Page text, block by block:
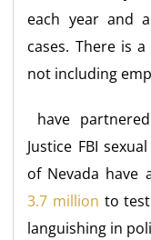
each year and
cases. There is
not including
have
Justice FBI
of Nevada have
3.7 million to
languishing in